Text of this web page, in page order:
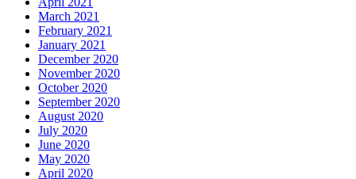
March 2021
February 2021
January 2021
December 2020
November 2020
October 2020
September 2020
August 2020
July 2020
June 2020
May 2020
April 2020